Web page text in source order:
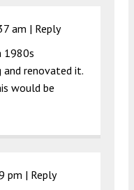
am | Reply
1980s
and renovated it.
would be
pm | Reply